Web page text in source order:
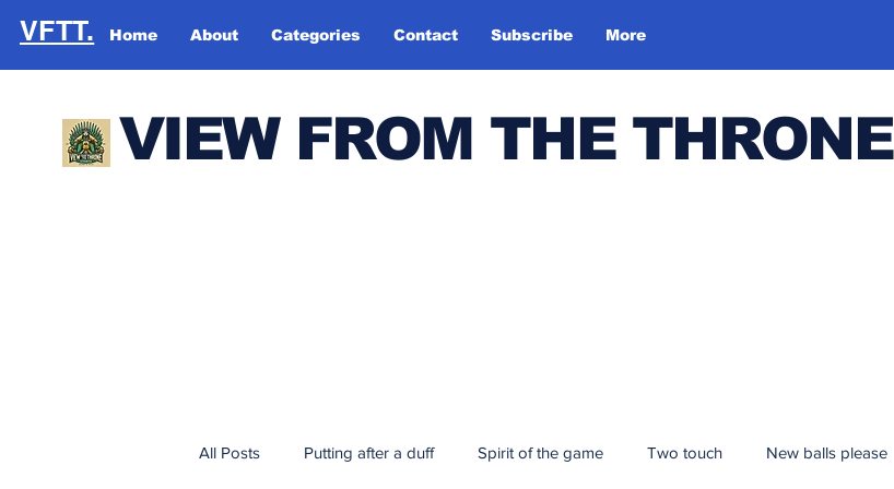
Home About Categories Contact Subscribe More
VFTT.
VIEW FROM THE THRONE
All Posts Putting after a duff Spirit of the game Two touch New balls please